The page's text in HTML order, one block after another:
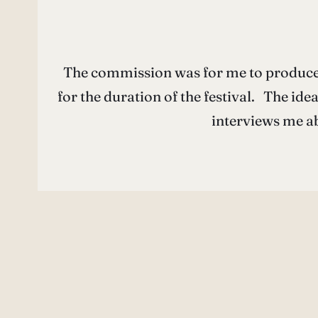
The commission was for me to
for the duration of the festival. The
interviews me